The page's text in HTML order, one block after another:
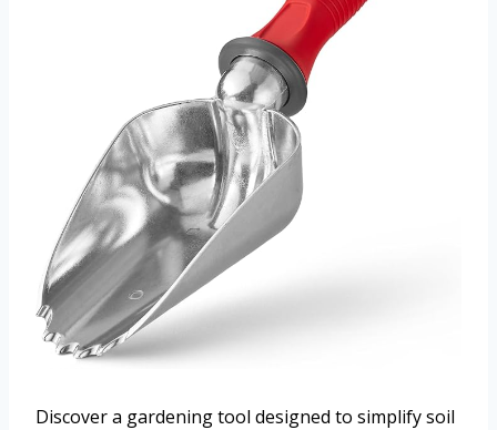
Discover a gardening tool designed to simplify soil